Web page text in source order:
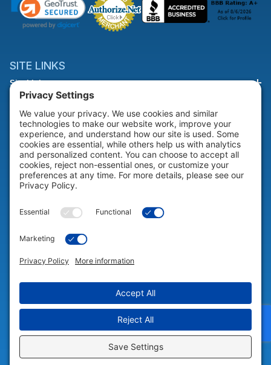
SITE LINKS
Site Links
HELP & SUPPORT
Help & Support
COMPANY
© 2026 Portable Technology Solutions. All Rights Reserved |
Settings